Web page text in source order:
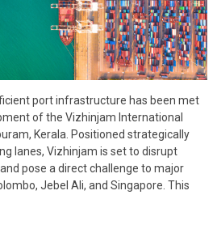
port infrastructure has been met
of the Vizhinjam International
Kerala. Positioned strategically
lanes, Vizhinjam is set to disrupt
pose a direct challenge to major
Jebel Ali, and Singapore. This